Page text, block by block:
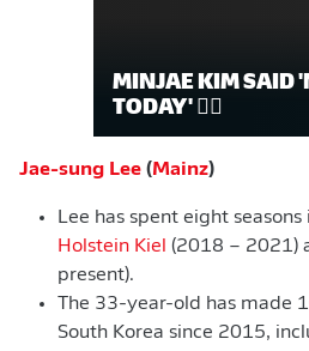
MINJAE KIM SAID
TODAY' 🙅‍♂️
Jae-sung Lee (Mainz)
Lee has spent eight
Holstein Kiel (2018 – 2021)
present).
The 33-year-old has made
South Korea since 2015,